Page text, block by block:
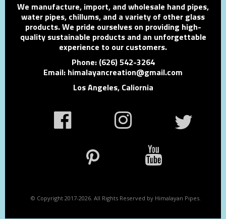
We manufacture, import, and wholesale hand pipes,
water pipes, chillums, and a variety of other glass
products. We pride ourselves on providing high-
quality sustainable products and an unforgettable
experience to our customers.
Phone: (626) 542-3264
Email: himalayancreation@gmail.com
Los Angeles, Caliornia
© Copyright 2017-2026. All Rights Reserved by Himalayan Pipes.